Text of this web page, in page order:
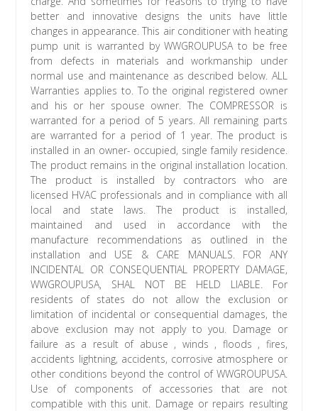
better and innovative designs the units have little
changes in appearance. This air conditioner with heating
pump unit is warranted by WWGROUPUSA to be free
from defects in materials and workmanship under
normal use and maintenance as described below. ALL
Warranties applies to. To the original registered owner
and his or her spouse owner. The COMPRESSOR is
warranted for a period of 5 years. All remaining parts
are warranted for a period of 1 year. The product is
installed in an owner- occupied, single family residence.
The product remains in the original installation location.
The product is installed by contractors who are
licensed HVAC professionals and in compliance with all
local and state laws. The product is installed,
maintained and used in accordance with the
manufacture recommendations as outlined in the
installation and USE & CARE MANUALS. FOR ANY
INCIDENTAL OR CONSEQUENTIAL PROPERTY DAMAGE,
WWGROUPUSA, SHAL NOT BE HELD LIABLE. For
residents of states do not allow the exclusion or
limitation of incidental or consequential damages, the
above exclusion may not apply to you. Damage or
failure as a result of abuse , winds , floods , fires,
accidents lightning, accidents, corrosive atmosphere or
other conditions beyond the control of WWGROUPUSA.
Use of components of accessories that are not
compatible with this unit. Damage or repairs resulting